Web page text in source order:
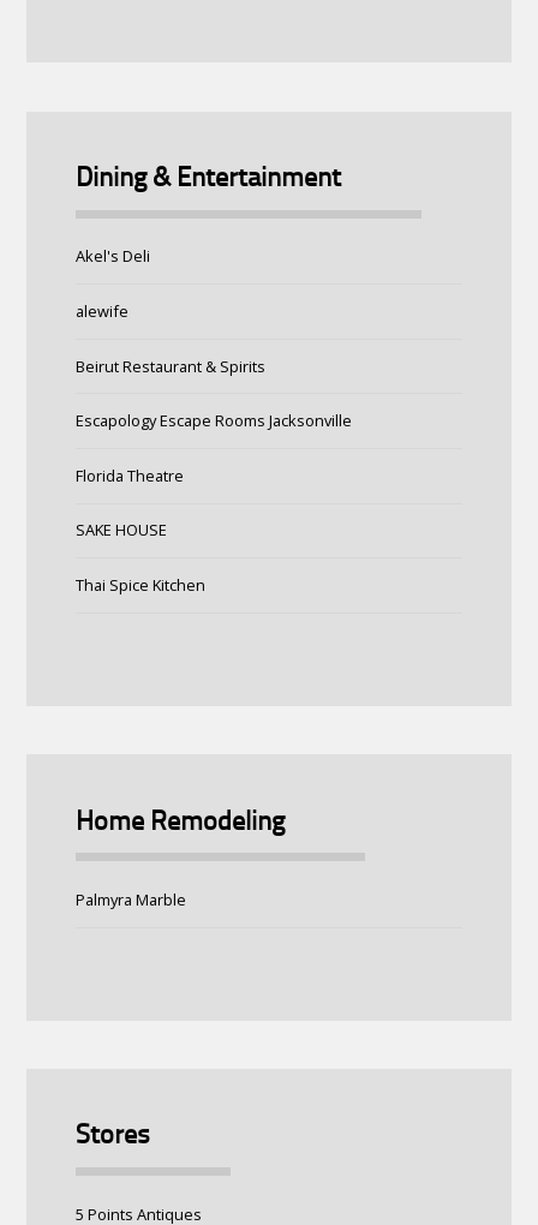
Dining & Entertainment
Akel's Deli
alewife
Beirut Restaurant & Spirits
Escapology Escape Rooms Jacksonville
Florida Theatre
SAKE HOUSE
Thai Spice Kitchen
Home Remodeling
Palmyra Marble
Stores
5 Points Antiques